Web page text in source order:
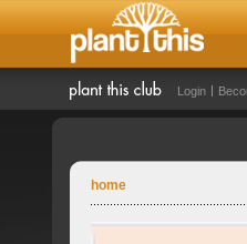
Login
home